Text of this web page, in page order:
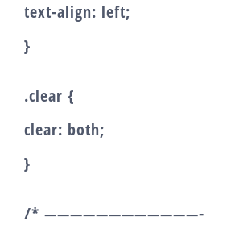
text-align: left;
}
.clear {
clear: both;
}
/* ————————————-